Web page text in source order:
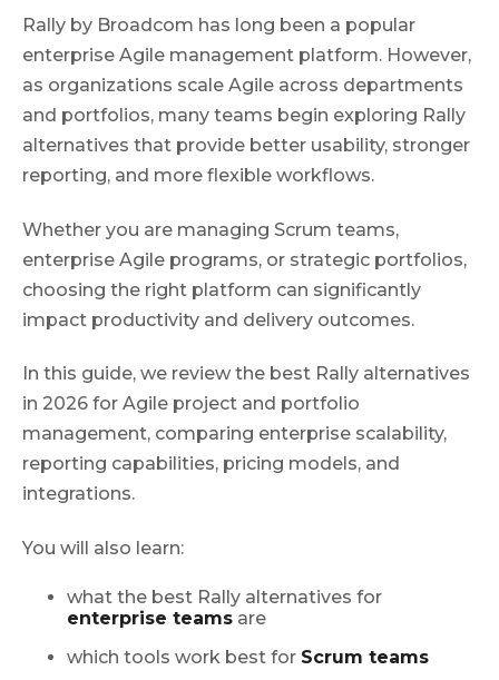
Rally by Broadcom has long been a popular
enterprise Agile management platform. However,
as organizations scale Agile across departments
and portfolios, many teams begin exploring Rally
alternatives that provide better usability, stronger
reporting, and more flexible workflows.
Whether you are managing Scrum teams,
enterprise Agile programs, or strategic portfolios,
choosing the right platform can significantly
impact productivity and delivery outcomes.
In this guide, we review the best Rally alternatives
in 2026 for Agile project and portfolio
management, comparing enterprise scalability,
reporting capabilities, pricing models, and
integrations.
You will also learn:
what the best Rally alternatives for
enterprise teams are
which tools work best for Scrum teams